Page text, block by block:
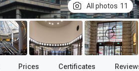
All photos 11
Prices Certificates